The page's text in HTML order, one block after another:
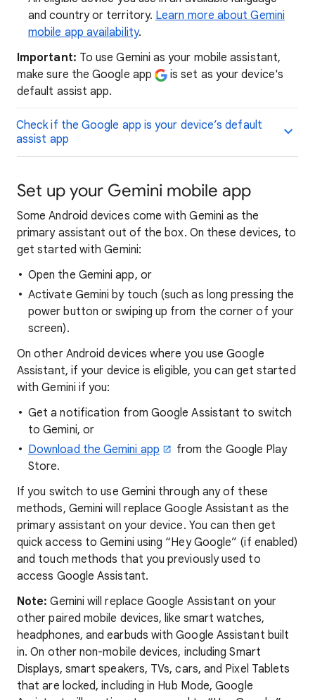
and country or territory. Learn more about Gemini
mobile app availability.
Important: To use Gemini as your mobile assistant,
make sure the Google app
is set as your device's
default assist app.
Check if the Google app is your device’s default
assist app
Set up your Gemini mobile app
Some Android devices come with Gemini as the
primary assistant out of the box. On these devices, to
get started with Gemini:
Open the Gemini app, or
Activate Gemini by touch (such as long pressing the
power button or swiping up from the corner of your
screen).
On other Android devices where you use Google
Assistant, if your device is eligible, you can get started
with Gemini if you:
Get a notification from Google Assistant to switch
to Gemini, or
Download the Gemini app
from the Google Play
Store.
If you switch to use Gemini through any of these
methods, Gemini will replace Google Assistant as the
primary assistant on your device. You can then get
quick access to Gemini using “Hey Google” (if enabled)
and touch methods that you previously used to
access Google Assistant.
Note: Gemini will replace Google Assistant on your
other paired mobile devices, like smart watches,
headphones, and earbuds with Google Assistant built
in. On other non-mobile devices, including Smart
Displays, smart speakers, TVs, cars, and Pixel Tablets
that are locked, including in Hub Mode, Google